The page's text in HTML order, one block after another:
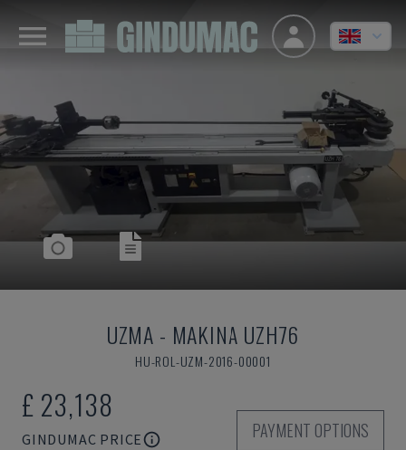
UZMA - MAKINA UZH76
HU-ROL-UZM-2016-00001
£ 23,138
GINDUMAC PRICE
PAYMENT OPTIONS